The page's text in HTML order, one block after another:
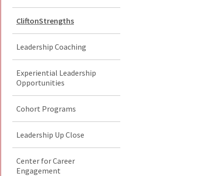
CliftonStrengths
Leadership Coaching
Experiential Leadership
Opportunities
Cohort Programs
Leadership Up Close
Center for Career
Engagement